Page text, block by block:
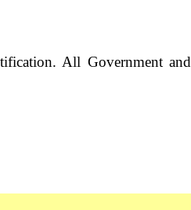
All Government and